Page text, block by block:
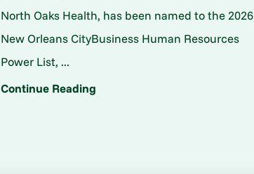
North Oaks Health, has been named to the 2026
New Orleans CityBusiness Human Resources
Power List, ...
Continue Reading